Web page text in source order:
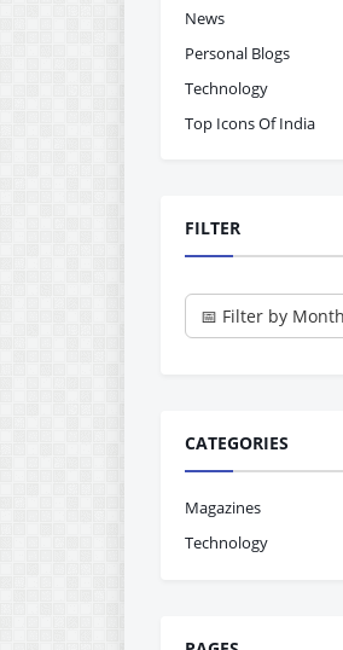
News
Personal Blogs
Technology
Top Icons Of India
FILTER
CATEGORIES
Magazines
Technology